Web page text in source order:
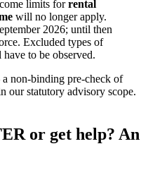
limits forrental
will no longer apply.
2026; until then
Excluded types of
to be observed.
a non-binding pre-check of
our statutory advisory scope.
or get help? An